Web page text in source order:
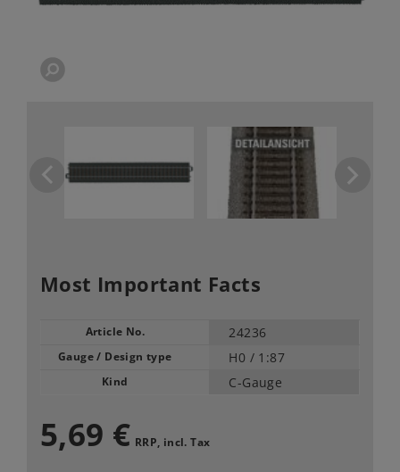
Most Important Facts
Article No. 24236
Gauge / Design type H0 / 1:87
Kind C-Gauge
5,69 € RRP, incl. Tax